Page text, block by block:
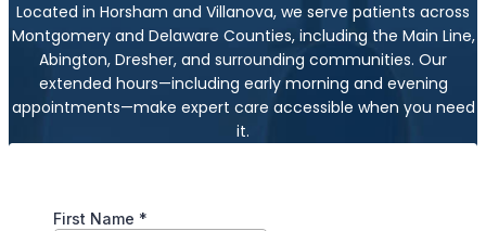
Located in Horsham and Villanova, we serve patients across
Montgomery and Delaware Counties, including the Main Line,
Abington, Dresher, and surrounding communities. Our
extended hours—including early morning and evening
appointments—make expert care accessible when you need
it.